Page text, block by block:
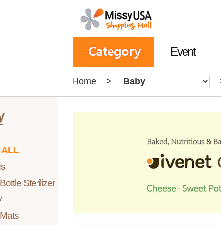
Event
Home >
Sterilizer